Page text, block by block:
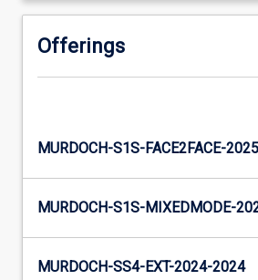
Offerings
MURDOCH-S1S-FACE2FACE-
MURDOCH-S1S-MIXEDMODE-
MURDOCH-SS4-EXT-2024-2024